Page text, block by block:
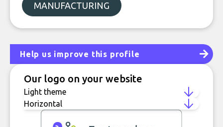
MANUFACTURING
Help us improve this profile
Our logo on your website